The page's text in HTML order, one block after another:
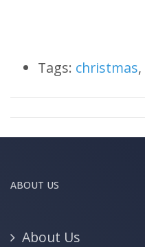
Tags: christmas,
ABOUT US
About Us